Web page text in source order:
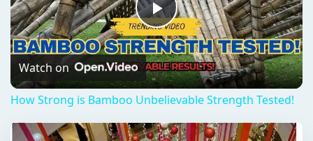
Play
Video
Watch on
How Strong is Bamboo Unbelievable Strength Tested!